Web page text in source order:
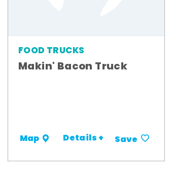
FOOD TRUCKS
Makin' Bacon Truck
Map Details + Save